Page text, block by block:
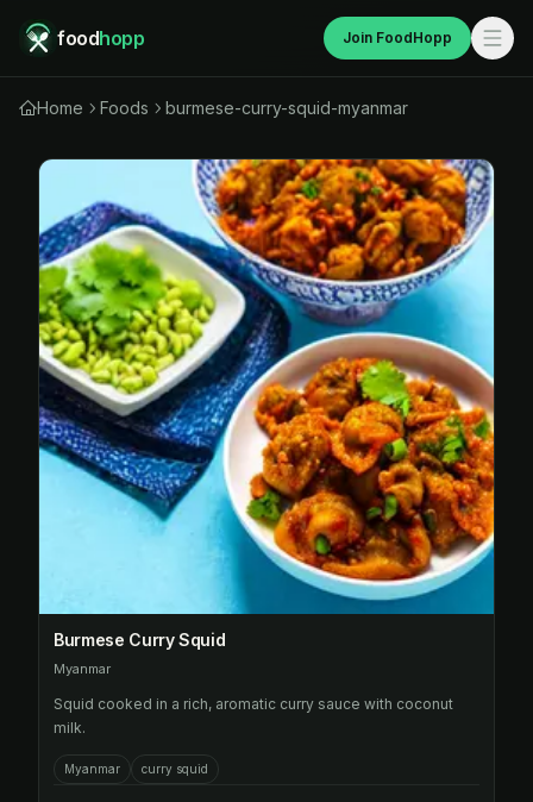
foodhopp Join FoodHopp
Home Foods burmese-curry-squid-myanmar
Burmese Curry Squid
Myanmar
Squid cooked in a rich, aromatic curry sauce with coconut
milk.
Myanmar curry squid